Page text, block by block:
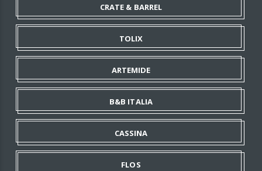
CRATE & BARREL
TOLIX
ARTEMIDE
B&B ITALIA
CASSINA
FLOS